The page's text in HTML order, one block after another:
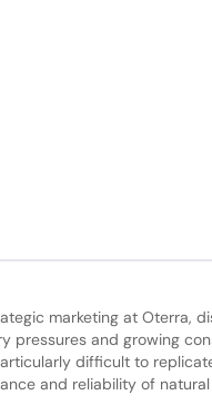
marketing at Oterra,
pressures and growing
difficult to
and reliability of natural